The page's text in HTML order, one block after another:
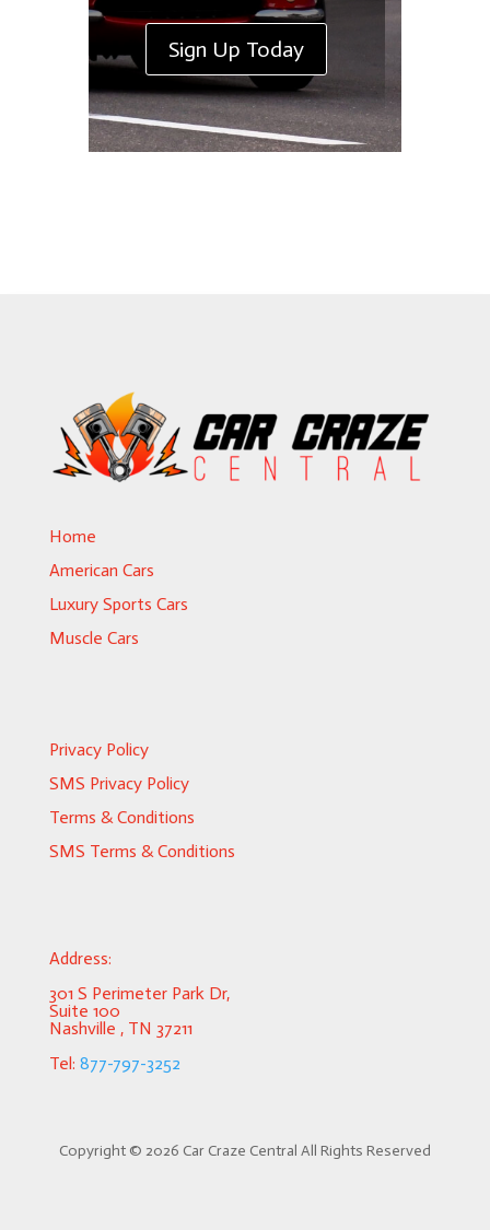
Sign Up Today
Home
American Cars
Luxury Sports Cars
Muscle Cars
Privacy Policy
SMS Privacy Policy
Terms & Conditions
SMS Terms & Conditions
Address:
301 S Perimeter Park Dr,
Suite 100
Nashville , TN 37211
Tel: 877-797-3252
Copyright © 2026 Car Craze Central All Rights Reserved